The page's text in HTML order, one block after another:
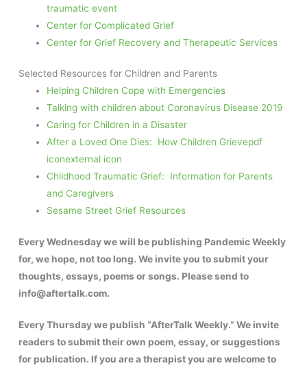
traumatic event
Center for Complicated Grief
Center for Grief Recovery and Therapeutic Services
Selected Resources for Children and Parents
Helping Children Cope with Emergencies
Talking with children about Coronavirus Disease 2019
Caring for Children in a Disaster
After a Loved One Dies: How Children Grievepdf
iconexternal icon
Childhood Traumatic Grief: Information for Parents
and Caregivers
Sesame Street Grief Resources
Every Wednesday we will be publishing Pandemic Weekly
for, we hope, not too long. We invite you to submit your
thoughts, essays, poems or songs. Please send to
info@aftertalk.com.
Every Thursday we publish “AfterTalk Weekly.” We invite
readers to submit their own poem, essay, or suggestions
for publication. If you are a therapist you are welcome to